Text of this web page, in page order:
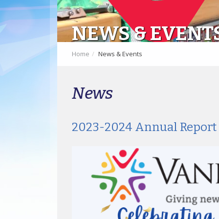
NEWS &
Home News & Events
News
2023-2024 Annual Report